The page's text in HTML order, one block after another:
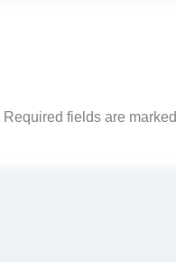
Required fields are marked